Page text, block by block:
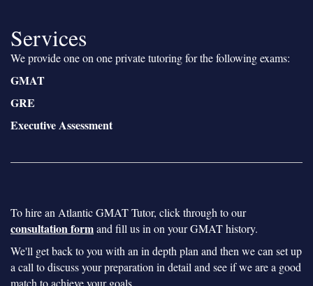
Services
We provide one on one private tutoring for the following exams:
GMAT
GRE
Executive Assessment
To hire an Atlantic GMAT Tutor, click through to our
consultation formand fill us in on your GMAT history.
We'll get back to you with an in depth plan and then we can set up
a call to discuss your preparation in detail and see if we are a good
match to achieve your goals.